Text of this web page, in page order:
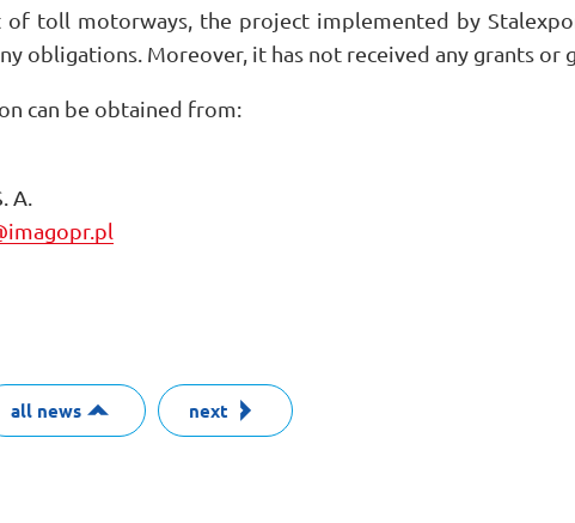
of toll motorways, the project implemented by
obligations. Moreover, it has not received any grants or
can be obtained from:
A.
all news next